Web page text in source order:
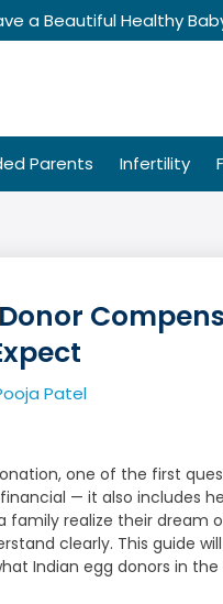
a Beautiful Healthy
Parents Infertility
Patel
one of the first
— it also includes
family realize their dream
clearly. This guide
Indian egg donors in